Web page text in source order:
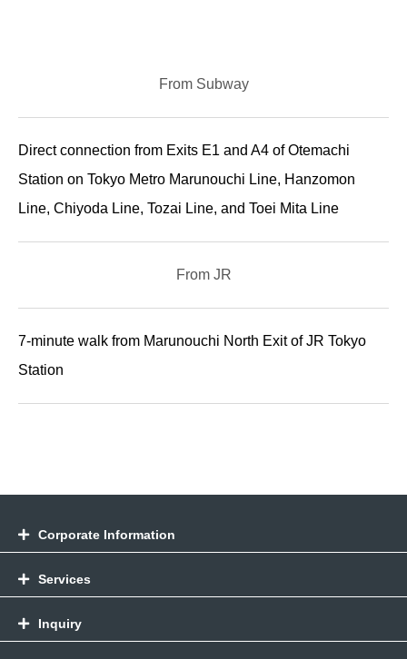
From Subway
Direct connection from Exits E1 and A4 of Otemachi
Station on Tokyo Metro Marunouchi Line, Hanzomon
Line, Chiyoda Line, Tozai Line, and Toei Mita Line
From JR
7-minute walk from Marunouchi North Exit of JR Tokyo
Station
Corporate Information
Services
Inquiry